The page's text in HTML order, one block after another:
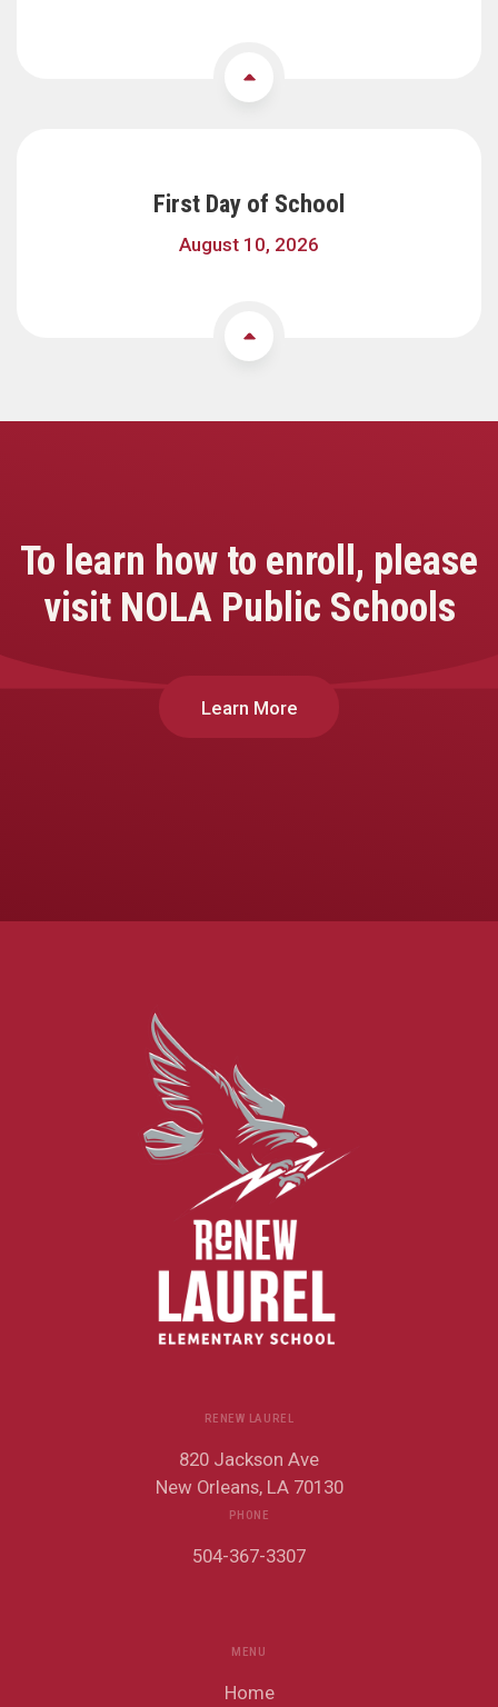
First Day of School
August 10, 2026
To learn how to enroll, please
visit NOLA Public Schools
Learn More
RENEW LAUREL
820 Jackson Ave
New Orleans, LA 70130
PHONE
504-367-3307
MENU
Home